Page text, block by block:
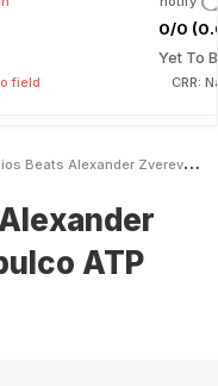
0/0
Yet To
field CRR:
Alexander Zverev To Win Acapulco ATP Crown
ATP